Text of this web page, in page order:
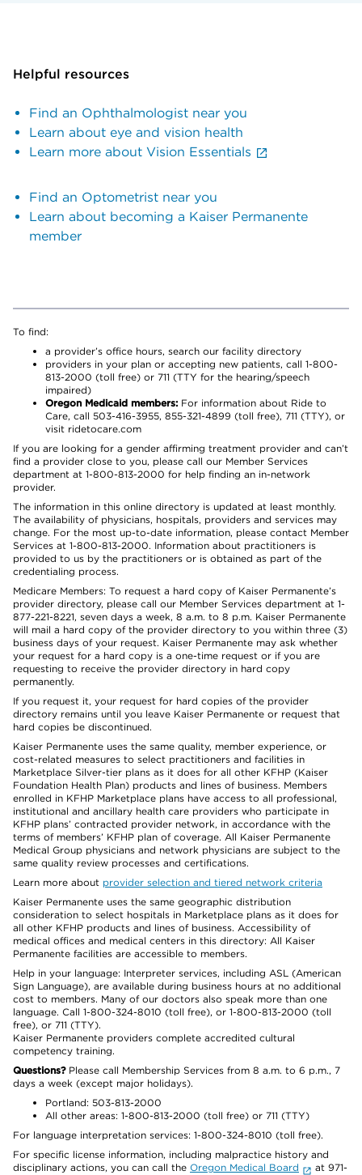
Helpful resources
Find an Ophthalmologist near you
Learn about eye and vision health
Learn more about Vision Essentials
Find an Optometrist near you
Learn about becoming a Kaiser Permanente
member
To find:
a provider’s office hours, search our facility directory
providers in your plan or accepting new patients, call 1-800-
813-2000 (toll free) or 711 (TTY for the hearing/speech
impaired)
Oregon Medicaid members: For information about Ride to
Care, call 503-416-3955, 855-321-4899 (toll free), 711 (TTY), or
visit ridetocare.com
If you are looking for a gender affirming treatment provider and can’t
find a provider close to you, please call our Member Services
department at 1-800-813-2000 for help finding an in-network
provider.
The information in this online directory is updated at least monthly.
The availability of physicians, hospitals, providers and services may
change. For the most up-to-date information, please contact Member
Services at 1-800-813-2000. Information about practitioners is
provided to us by the practitioners or is obtained as part of the
credentialing process.
Medicare Members: To request a hard copy of Kaiser Permanente’s
provider directory, please call our Member Services department at 1-
877-221-8221, seven days a week, 8 a.m. to 8 p.m. Kaiser Permanente
will mail a hard copy of the provider directory to you within three (3)
business days of your request. Kaiser Permanente may ask whether
your request for a hard copy is a one-time request or if you are
requesting to receive the provider directory in hard copy
permanently.
If you request it, your request for hard copies of the provider
directory remains until you leave Kaiser Permanente or request that
hard copies be discontinued.
Kaiser Permanente uses the same quality, member experience, or
cost-related measures to select practitioners and facilities in
Marketplace Silver-tier plans as it does for all other KFHP (Kaiser
Foundation Health Plan) products and lines of business. Members
enrolled in KFHP Marketplace plans have access to all professional,
institutional and ancillary health care providers who participate in
KFHP plans’ contracted provider network, in accordance with the
terms of members’ KFHP plan of coverage. All Kaiser Permanente
Medical Group physicians and network physicians are subject to the
same quality review processes and certifications.
Learn more about provider selection and tiered network criteria
Kaiser Permanente uses the same geographic distribution
consideration to select hospitals in Marketplace plans as it does for
all other KFHP products and lines of business. Accessibility of
medical offices and medical centers in this directory: All Kaiser
Permanente facilities are accessible to members.
Help in your language: Interpreter services, including ASL (American
Sign Language), are available during business hours at no additional
cost to members. Many of our doctors also speak more than one
language. Call 1-800-324-8010 (toll free), or 1-800-813-2000 (toll
free), or 711 (TTY).
Kaiser Permanente providers complete accredited cultural
competency training.
Questions?Please call Membership Services from 8 a.m. to 6 p.m., 7
days a week (except major holidays).
Portland: 503-813-2000
All other areas: 1-800-813-2000 (toll free) or 711 (TTY)
For language interpretation services: 1-800-324-8010 (toll free).
For specific license information, including malpractice history and
disciplinary actions, you can call the Oregon Medical Board
at 971-